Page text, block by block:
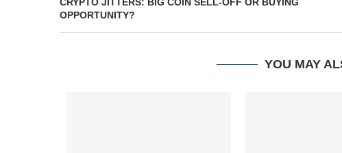
OPPORTUNITY?
YOU MAY